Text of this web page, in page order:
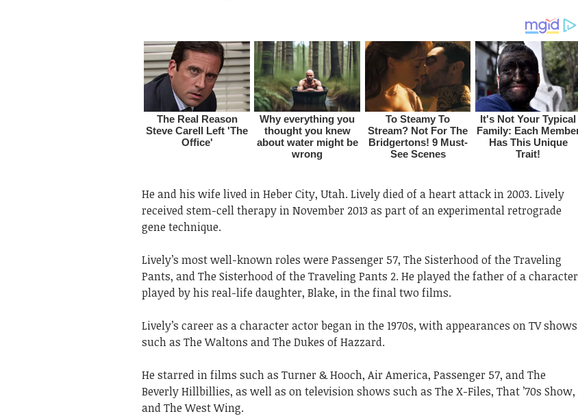
He and his wife lived in Heber City, Utah. Lively died of a heart attack in 2003. Lively
received stem-cell therapy in November 2013 as part of an experimental retrograde
gene technique.
Lively’s most well-known roles were Passenger 57, The Sisterhood of the Traveling
Pants, and The Sisterhood of the Traveling Pants 2. He played the father of a character
played by his real-life daughter, Blake, in the final two films.
Lively’s career as a character actor began in the 1970s, with appearances on TV shows
such as The Waltons and The Dukes of Hazzard.
He starred in films such as Turner & Hooch, Air America, Passenger 57, and The
Beverly Hillbillies, as well as on television shows such as The X-Files, That ’70s Show,
and The West Wing.